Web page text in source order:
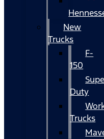
New
Trucks
F-
150
Duty
Trucks